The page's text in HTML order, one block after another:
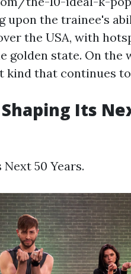
upon the trainee's
the USA, with
golden state. On the
kind that continues
Its
50 Years.